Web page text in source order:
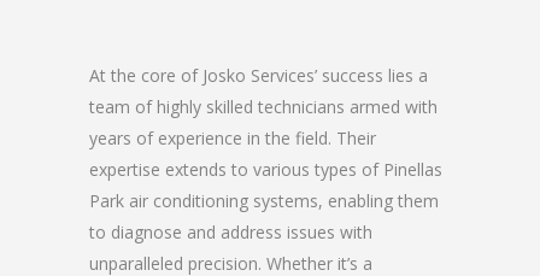
At the core of Josko Services’ success lies a
team of highly skilled technicians armed with
years of experience in the field. Their
expertise extends to various types of Pinellas
Park air conditioning systems, enabling them
to diagnose and address issues with
unparalleled precision. Whether it’s a